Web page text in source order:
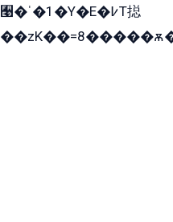
﫩�ˈ�1�Y�E�߇T搃